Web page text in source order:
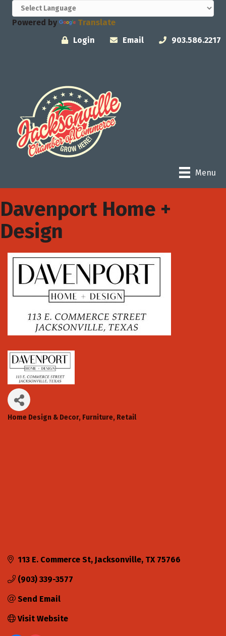
Powered by
Translate
Login
Email 903.586.2217
Menu
Davenport Home +
Design
Categories
Home Design & Decor Furniture Retail
113 E. Commerce St Jacksonville TX 75766
(903) 339-3577
Send Email
Visit Website